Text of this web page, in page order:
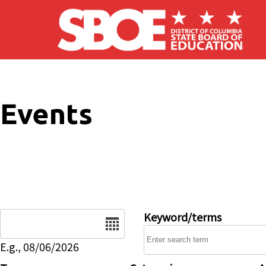
Skip to main content
Events
E.g., 08/06/2026
Keyword/terms